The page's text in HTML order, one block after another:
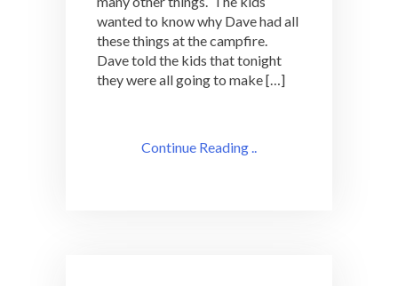
wanted to know why Dave had all
these things at the campfire.
Dave told the kids that tonight
they were all going to make […]
Continue Reading ..